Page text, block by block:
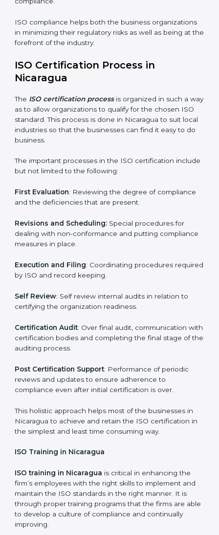
Adjusting the corrective measures to eliminate the
Teaching the manners of best practices and/or
compliance.
Regular process monitoring and reviewing to ensure
compliance.
ISO compliance helps both the business organizations
in minimizing their regulatory risks as well as being at
the forefront of the industry.
ISO Certification Process in
The ISO certification processis organized in such a
ISO standard. This process is done in Nicaragua to suit
local industries so that the businesses can find it easy
The important processes in the ISO certification
include but not limited to the following:
First Evaluation : Reviewing the degree of compliance
and the deficiencies that are present.
Revisions and Scheduling:Special procedures for
dealing with non-conformance and putting
Execution and Filing : Coordinating procedures
required by ISO and record keeping.
Self Review: Self review internal audits in relation to
certifying the organization readiness.
with certification bodies and completing the final
stage of the auditing process.
reviews and updates to ensure adherence to
This holistic approach helps most of the businesses in
Nicaragua to achieve and retain the ISO certification
in the simplest and least time consuming way.
ISO Training in Nicaragua